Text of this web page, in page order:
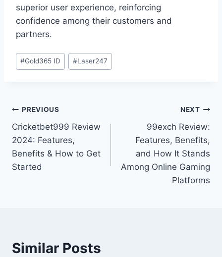
superior user experience, reinforcing
confidence among their customers and
partners.
#Gold365 ID #Laser247
PREVIOUS
Cricketbet999 Review
2024: Features,
Benefits & How to Get
Started
NEXT
99exch Review:
Features, Benefits,
and How It Stands
Among Online Gaming
Platforms
Similar Posts